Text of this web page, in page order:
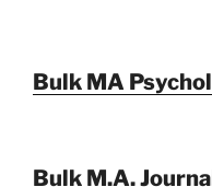
Bulk MA
Bulk M.A.